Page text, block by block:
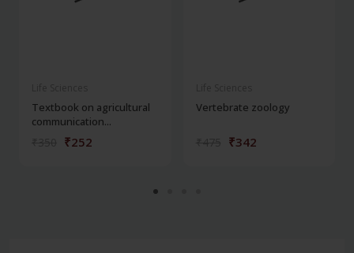
Textbook on agricultural
communication...
₹252
Vertebrate zoology
₹342